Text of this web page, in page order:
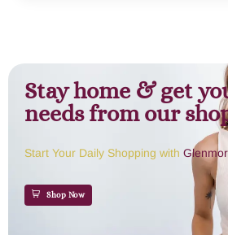
Stay home & get
needs from our
Start Your Daily Shopping with
Shop Now